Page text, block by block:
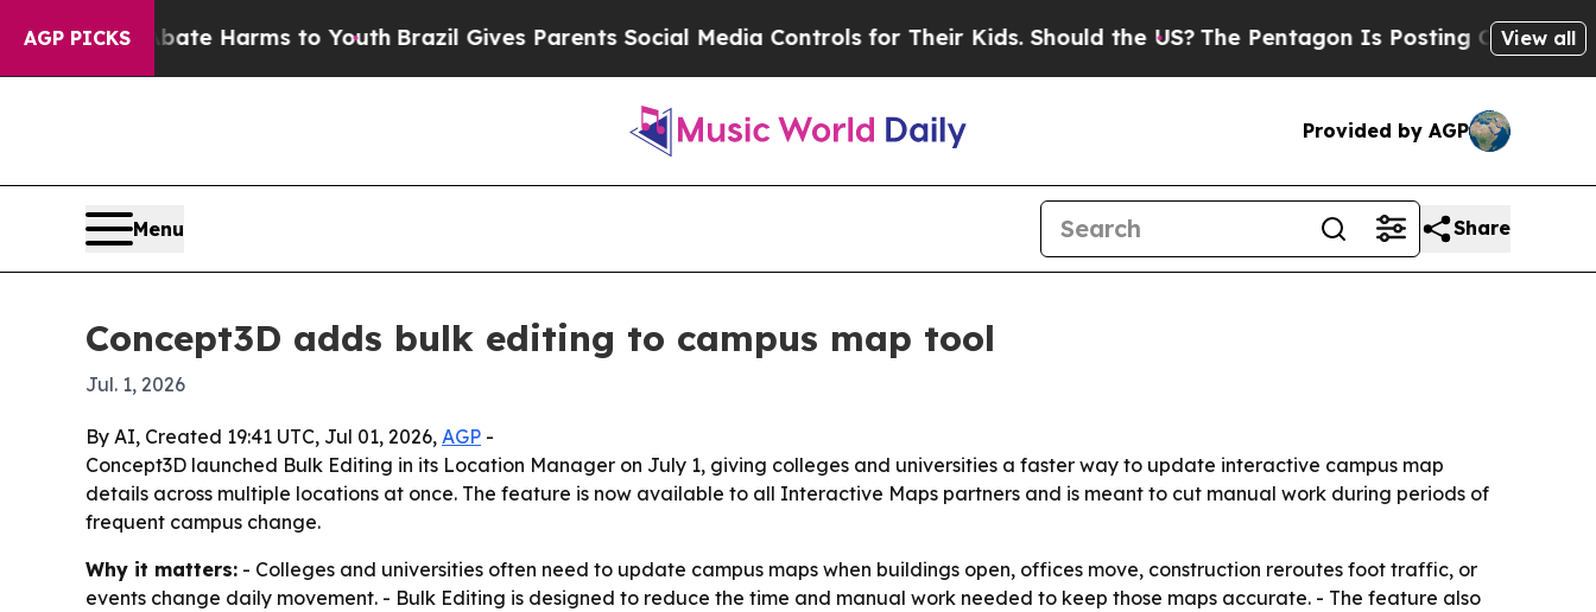
AGP PICKS
to Abate Harms to YouthBrazil Gives Parents Social Media Controls for Their Kids. Should the US? The Pentagon Is Posting CrypticView all
Provided by AGP
Menu Share
Concept3D adds bulk editing to campus map tool
Jul. 1, 2026
By AI, Created 19:41 UTC, Jul 01, 2026, AGP -
Concept3D launched Bulk Editing in its Location Manager on July 1, giving colleges and universities a faster way to update interactive campus map
details across multiple locations at once. The feature is now available to all Interactive Maps partners and is meant to cut manual work during periods of
frequent campus change.
Why it matters: - Colleges and universities often need to update campus maps when buildings open, offices move, construction reroutes foot traffic, or
events change daily movement. - Bulk Editing is designed to reduce the time and manual work needed to keep those maps accurate. - The feature also